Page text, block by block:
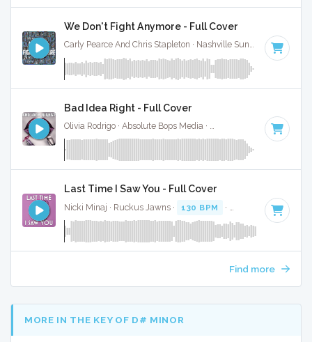
We Don't Fight Anymore - Full Cover
Carly Pearce And Chris Stapleton · Nashville Sunset · 130 BPM
Bad Idea Right - Full Cover
Olivia Rodrigo · Absolute Bops Media · Key of E
Last Time I Saw You - Full Cover
Nicki Minaj · Ruckus Jawns · 130 BPM · Key of D# · 3:39
Find more
MORE IN THE KEY OF D# MINOR